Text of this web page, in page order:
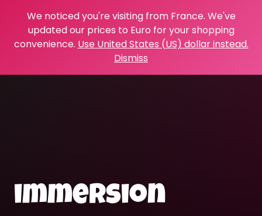
We noticed you're visiting from France. We've
updated our prices to Euro for your shopping
convenience. Use United States (US) dollar instead.
Dismiss
immersion